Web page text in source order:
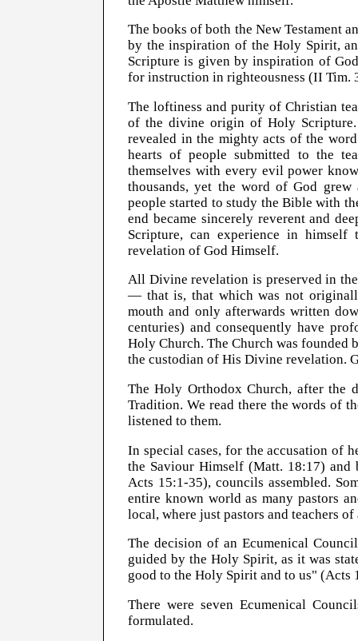
The books of both the New Testament
by the inspiration of the Holy Spirit,
Scripture is given by inspiration of
for instruction in righteousness (II Tim.
The loftiness and purity of Christian
of the divine origin of Holy
revealed in the mighty acts of the
hearts of people submitted to the
themselves with every evil power
thousands, yet the word of God grew
people started to study the Bible with
end became sincerely reverent and
Scripture, can experience in
revelation of God Himself.
All Divine revelation is preserved in
— that is, that which was not
mouth and only afterwards written
centuries) and consequently have
Holy Church. The Church was founded
the custodian of His Divine revelation.
The Holy Orthodox Church, after the
Tradition. We read there the words of
listened to them.
In special cases, for the accusation of
the Saviour Himself (Matt. 18:17) and
Acts 15:1-35), councils assembled.
entire known world as many pastors
local, where just pastors and teachers
The decision of an Ecumenical
guided by the Holy Spirit, as it was
good to the Holy Spirit and to us" (Acts
There were seven Ecumenical
formulated.